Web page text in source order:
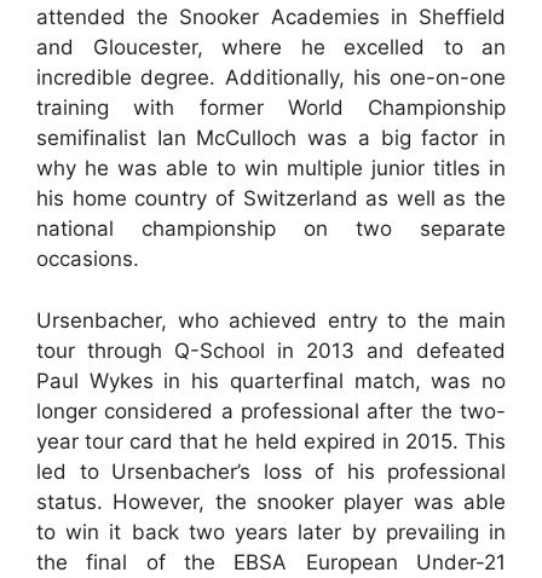
attended the Snooker Academies in Sheffield
and Gloucester, where he excelled to an
incredible degree. Additionally, his one-on-one
training with former World Championship
semifinalist Ian McCulloch was a big factor in
why he was able to win multiple junior titles in
his home country of Switzerland as well as the
national championship on two separate
occasions.
Ursenbacher, who achieved entry to the main
tour through Q-School in 2013 and defeated
Paul Wykes in his quarterfinal match, was no
longer considered a professional after the two-
year tour card that he held expired in 2015. This
led to Ursenbacher’s loss of his professional
status. However, the snooker player was able
to win it back two years later by prevailing in
the final of the EBSA European Under-21